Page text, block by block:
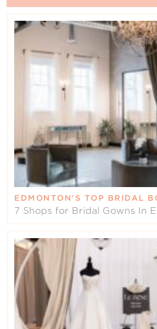
EDMONTON’S TOP BRIDAL
7 Shops for Bridal Gowns In